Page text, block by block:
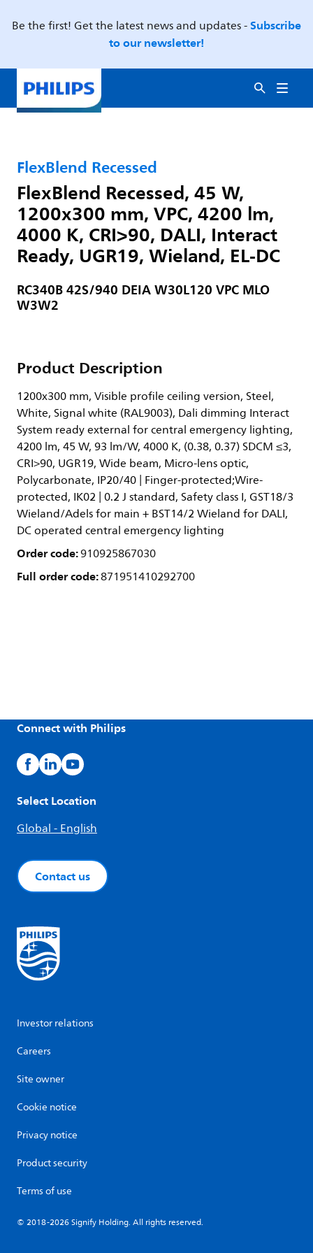
Be the first! Get the latest news and updates -Subscribe
to our newsletter!
FlexBlend Recessed
FlexBlend Recessed, 45 W,
1200x300 mm, VPC, 4200 lm,
4000 K, CRI>90, DALI, Interact
Ready, UGR19, Wieland, EL-DC
RC340B 42S/940 DEIA W30L120 VPC MLO
W3W2
Product Description
1200x300 mm, Visible profile ceiling version, Steel,
White, Signal white (RAL9003), Dali dimming Interact
System ready external for central emergency lighting,
4200 lm, 45 W, 93 lm/W, 4000 K, (0.38, 0.37) SDCM ≤3,
CRI>90, UGR19, Wide beam, Micro-lens optic,
Polycarbonate, IP20/40 | Finger-protected;Wire-
protected, IK02 | 0.2 J standard, Safety class I, GST18/3
Wieland/Adels for main + BST14/2 Wieland for DALI,
DC operated central emergency lighting
Order code:910925867030
Full order code:871951410292700
Connect with Philips
Select Location
Global - English
Contact us
Investor relations
Careers
Site owner
Cookie notice
Privacy notice
Product security
Terms of use
© 2018-2026 Signify Holding. All rights reserved.